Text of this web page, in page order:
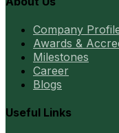
Company
Awards &
Milestones
Career
Blogs
Useful Links